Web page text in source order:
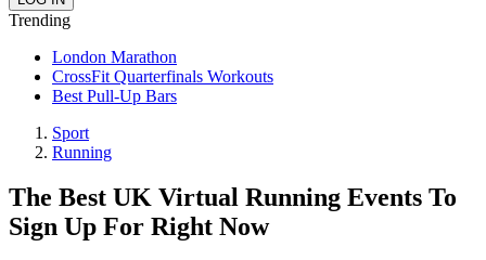
Trending
London Marathon
CrossFit Quarterfinals Workouts
Best Pull-Up Bars
Sport
Running
The Best UK Virtual Running Events To
Sign Up For Right Now